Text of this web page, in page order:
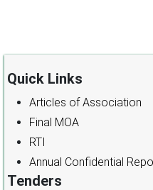
Quick Links
Articles of Association
Final MOA
RTI
Annual Confidential
Tenders